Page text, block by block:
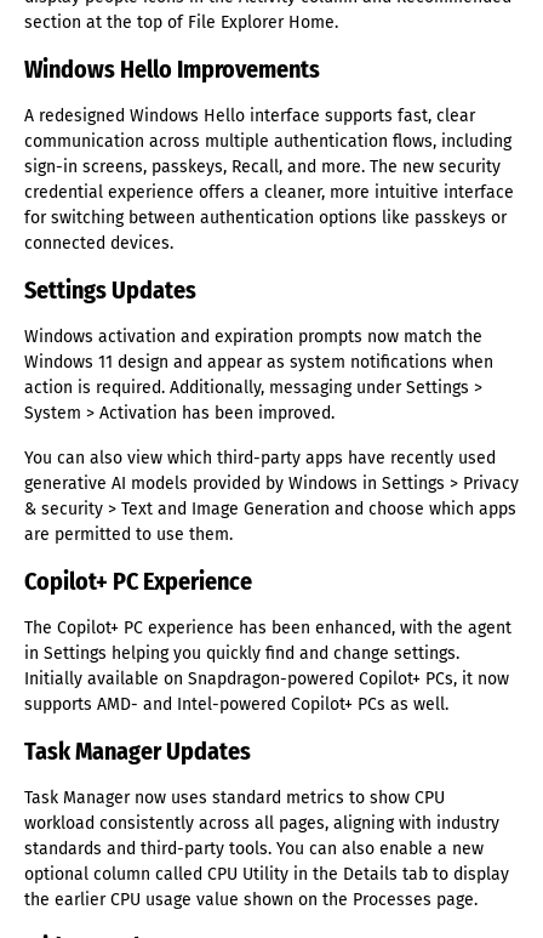
section at the top of File Explorer Home.
Windows Hello Improvements
A redesigned Windows Hello interface supports fast, clear
communication across multiple authentication flows, including
sign-in screens, passkeys, Recall, and more. The new security
credential experience offers a cleaner, more intuitive interface
for switching between authentication options like passkeys or
connected devices.
Settings Updates
Windows activation and expiration prompts now match the
Windows 11 design and appear as system notifications when
action is required. Additionally, messaging under Settings >
System > Activation has been improved.
You can also view which third-party apps have recently used
generative AI models provided by Windows in Settings > Privacy
& security > Text and Image Generation and choose which apps
are permitted to use them.
Copilot+ PC Experience
The Copilot+ PC experience has been enhanced, with the agent
in Settings helping you quickly find and change settings.
Initially available on Snapdragon-powered Copilot+ PCs, it now
supports AMD- and Intel-powered Copilot+ PCs as well.
Task Manager Updates
Task Manager now uses standard metrics to show CPU
workload consistently across all pages, aligning with industry
standards and third-party tools. You can also enable a new
optional column called CPU Utility in the Details tab to display
the earlier CPU usage value shown on the Processes page.